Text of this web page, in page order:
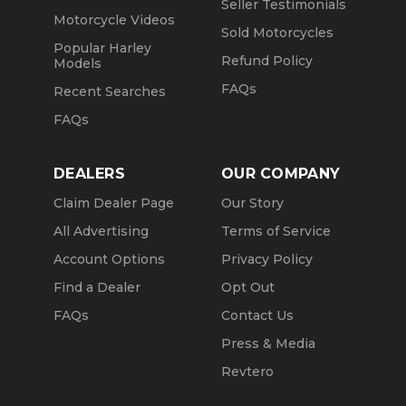
Motorcycle Videos
Popular Harley
Models
Recent Searches
FAQs
Seller Testimonials
Sold Motorcycles
Refund Policy
FAQs
DEALERS
Claim Dealer Page
All Advertising
Account Options
Find a Dealer
FAQs
OUR COMPANY
Our Story
Terms of Service
Privacy Policy
Opt Out
Contact Us
Press & Media
Revtero